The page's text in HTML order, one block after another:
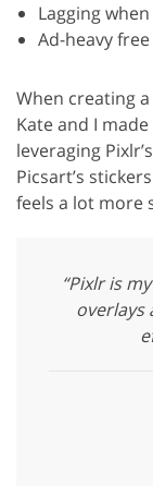
Lagging
Ad-heavy
When creating
Kate and I
leveraging
Picsart’s
feels a lot more
“Pixlr is
overlays